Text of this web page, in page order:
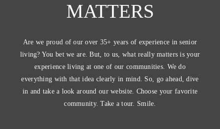
MATTERS
Are we proud of our over 35+ years of experience in senior
living? You bet we are. But, to us, what really matters is your
experience living at one of our communities. We do
everything with that idea clearly in mind. So, go ahead, dive
in and take a look around our website. Choose your favorite
community. Take a tour. Smile.